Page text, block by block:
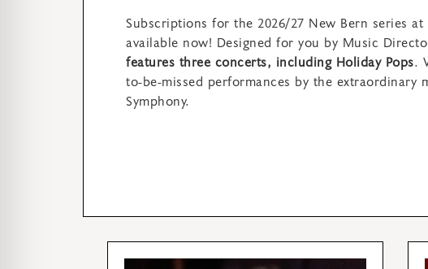
Subscriptions for the 2026/27 New Bern series
available now! Designed for you by Music
features three concerts, including Holiday Pops.
to-be-missed performances by the extraordinary
Symphony.